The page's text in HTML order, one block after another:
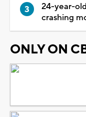
24-year-
crashing
ONLY ON